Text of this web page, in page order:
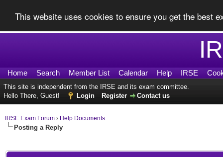
This website uses cookies to ensure you get the best
Home Search Member List Calendar Help IRSE
This site is independent from the IRSE and its exam committee.
Hello There, Guest!
Login Register Contact us
IRSE Exam Forum › Help Documents
Posting a Reply